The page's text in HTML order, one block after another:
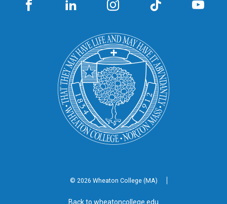
© 2026 Wheaton College (MA)
Back to wheatoncollege.edu